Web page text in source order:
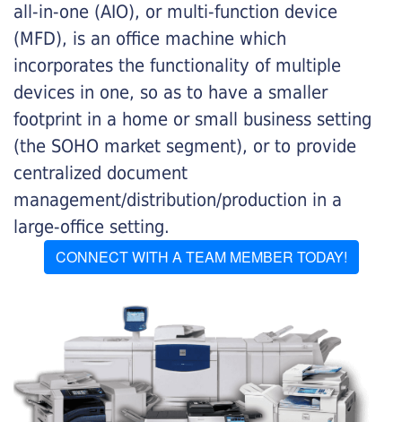
all-in-one (AIO), or multi-function device
(MFD), is an office machine which
incorporates the functionality of multiple
devices in one, so as to have a smaller
footprint in a home or small business setting
(the SOHO market segment), or to provide
centralized document
management/distribution/production in a
large-office setting.
CONNECT WITH A TEAM MEMBER TODAY!